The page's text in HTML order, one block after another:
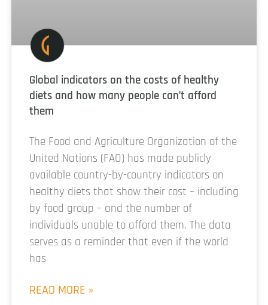
Global indicators on the costs of healthy
diets and how many people can’t afford
them
The Food and Agriculture Organization of the
United Nations (FAO) has made publicly
available country-by-country indicators on
healthy diets that show their cost – including
by food group – and the number of
individuals unable to afford them. The data
serves as a reminder that even if the world
has
READ MORE »